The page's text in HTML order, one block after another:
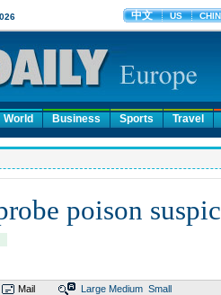
World Business Sports Travel
poison
Mail Large Medium Small